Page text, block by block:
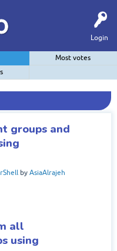
Login
Most votes
groups and
by AsiaAlrajeh
all
using